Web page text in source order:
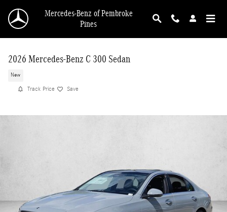
Mercedes-Benz of Pembroke
Pines
2026 Mercedes-Benz C 300 Sedan
New
Track Price Save